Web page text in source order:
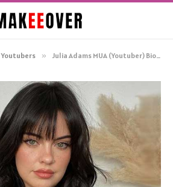
Youtubers » Julia Adams MUA (Youtuber) Bio, Net Worth, Age Boyfriend Wiki Birthday